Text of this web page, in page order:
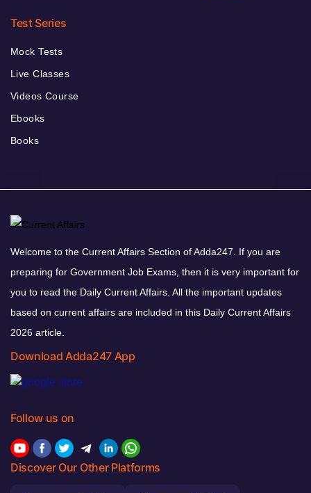
Test Series
Mock Tests
Live Classes
Videos Course
Ebooks
Books
Welcome to the Current Affairs Section of Adda247. If you are
preparing for Government Job Exams, then it is very important for
you to read the Daily Current Affairs. All the important updates
based on current affairs are included in this Daily Current Affairs
2026 article.
Download Adda247 App
Follow us on
Discover Our Other Platforms